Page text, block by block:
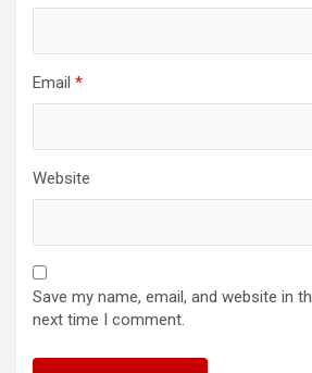
Email *
Website
Save my name, email, and website in
next time I comment.